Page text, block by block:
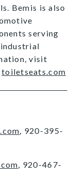
Bemis is also
serving
visit
toiletseats.com
, 920-395-
, 920-467-